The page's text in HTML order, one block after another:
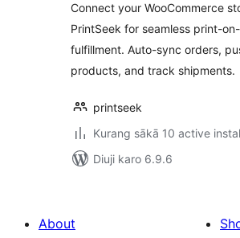
Connect your WooCommerce
PrintSeek for seamless print-
fulfillment. Auto-sync orders,
products, and track shipments.
printseek
Kurang sākā 10 active
Diuji karo 6.9.6
About